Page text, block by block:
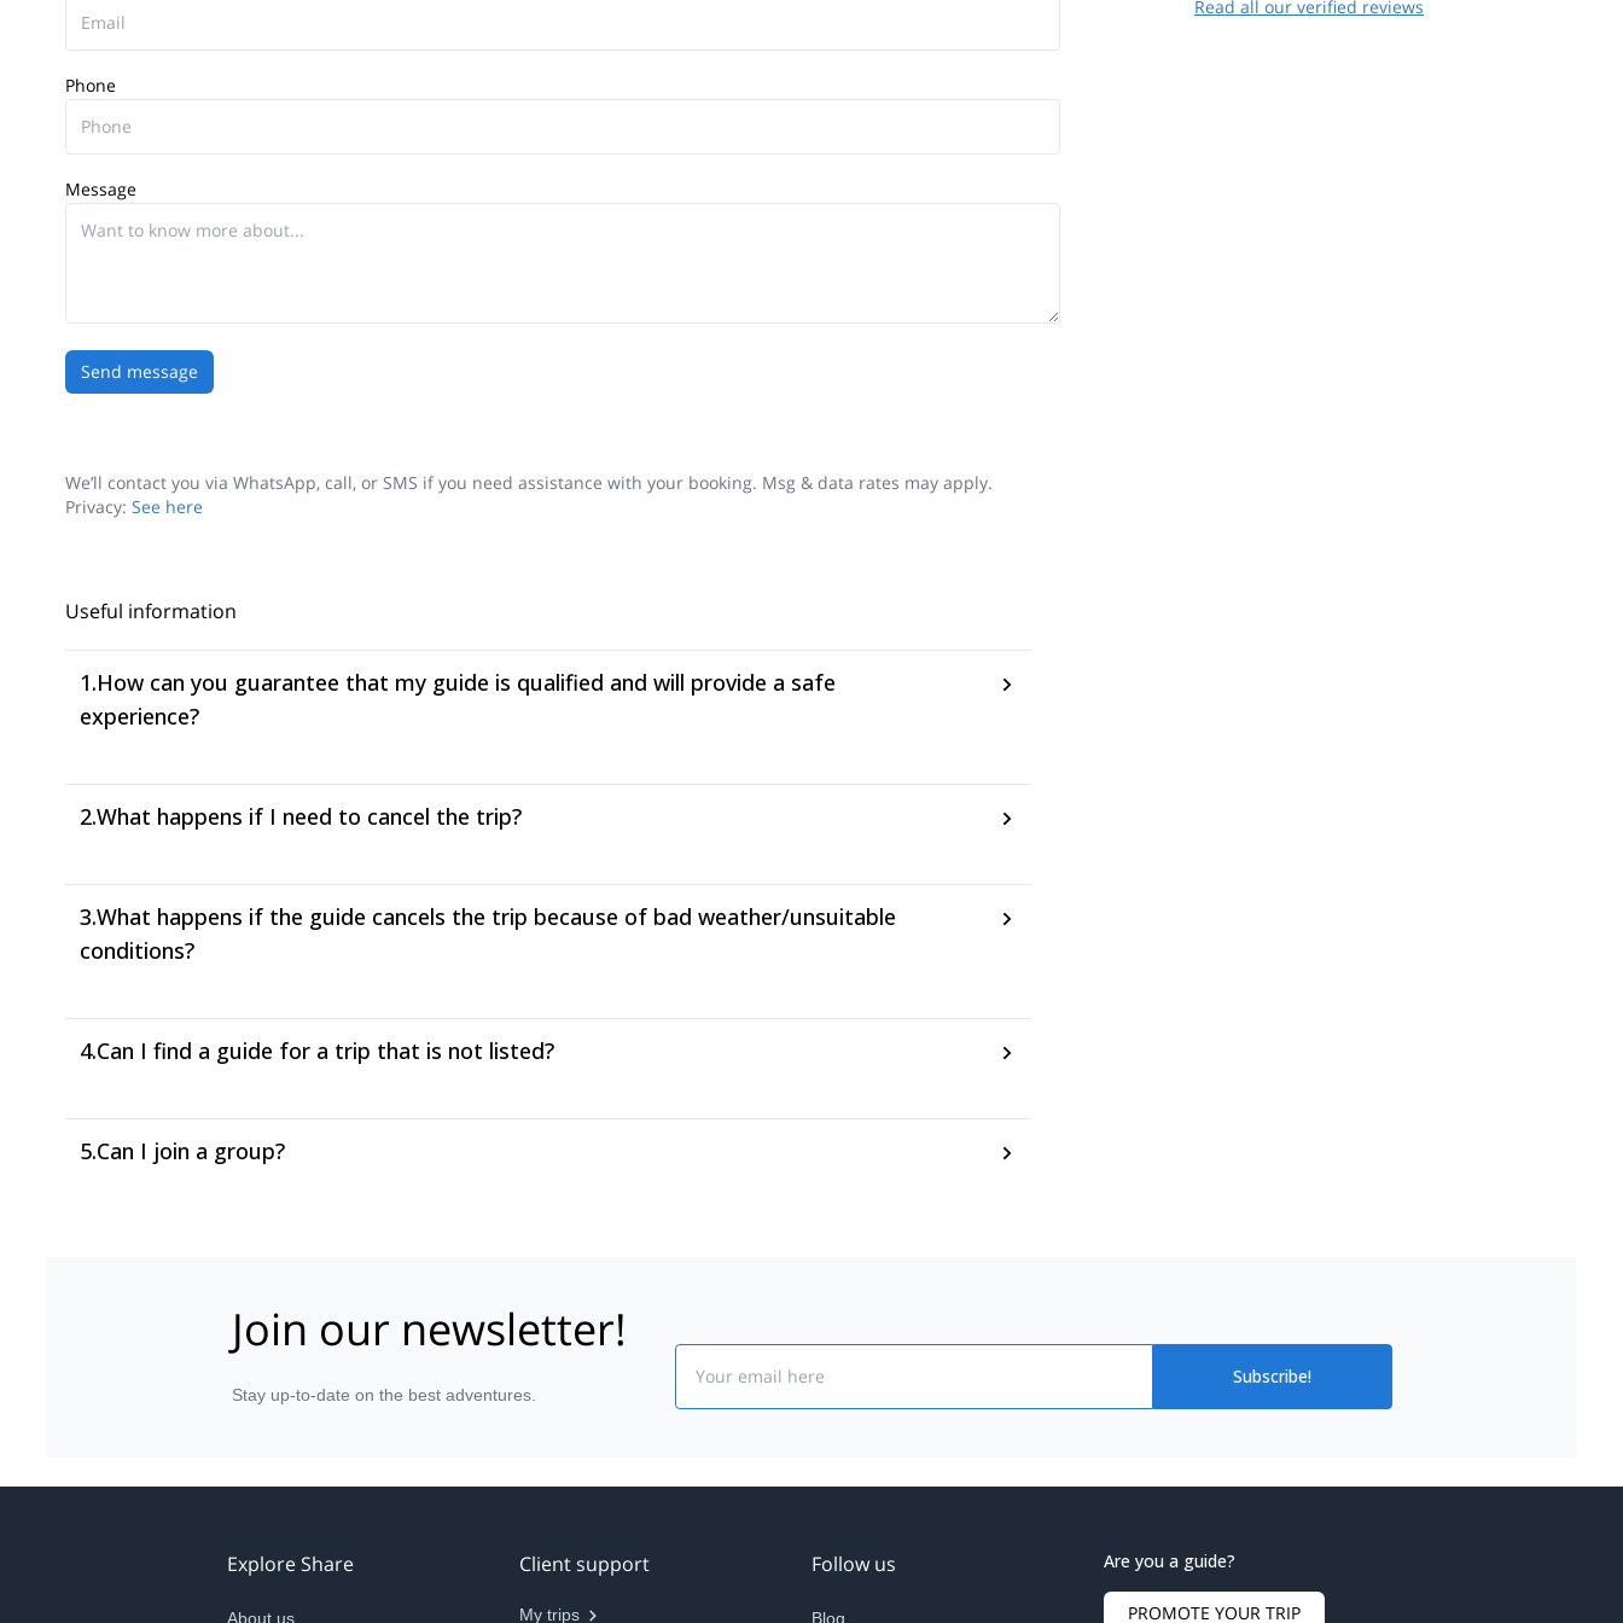
Phone
Message
Send message
Read all our verified reviews
We’ll contact you via WhatsApp, call, or SMS if you need assistance with your booking. Msg & data rates may apply.
Privacy: See here
Useful information
1.How can you guarantee that my guide is qualified and will provide a safe
experience?
2.What happens if I need to cancel the trip?
3.What happens if the guide cancels the trip because of bad weather/unsuitable
conditions?
4.Can I find a guide for a trip that is not listed?
5.Can I join a group?
Join our newsletter!
Stay up-to-date on the best adventures.
Subscribe!
Explore Share
About us
Client support
My trips
Follow us
Blog
Are you a guide?
PROMOTE YOUR TRIP